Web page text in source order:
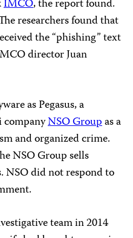
IMCO, the report found.
researchers found that
the “phishing” text
director Juan
as Pegasus, a
companyNSO Groupas a
and organized crime.
NSO Group sells
NSO did not respond to
team in 2014